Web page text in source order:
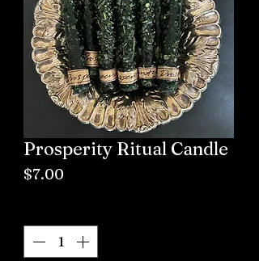
Prosperity Ritual Candle
$7.00Price